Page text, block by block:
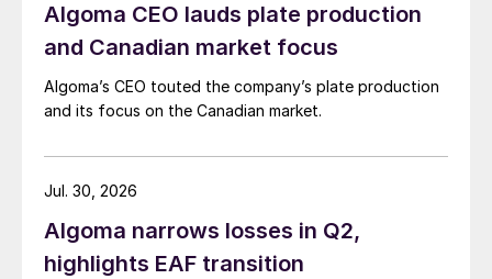
Algoma CEO lauds plate production
and Canadian market focus
Algoma’s CEO touted the company’s plate production
and its focus on the Canadian market.
Algoma narrows losses in Q2,
highlights EAF transition
Jul. 30, 2026